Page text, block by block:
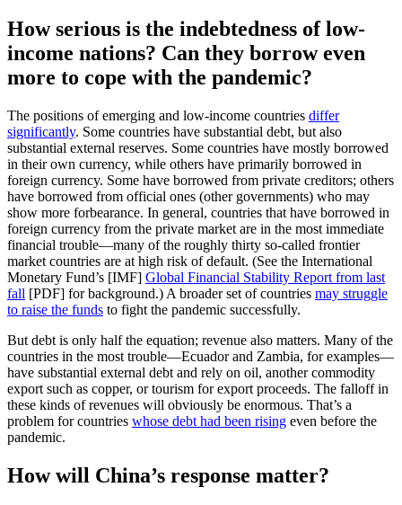
How serious is the indebtedness of low-
income nations? Can they borrow even
more to cope with the pandemic?
The positions of emerging and low-income countries differ
significantly. Some countries have substantial debt, but also
substantial external reserves. Some countries have mostly borrowed
in their own currency, while others have primarily borrowed in
foreign currency. Some have borrowed from private creditors; others
have borrowed from official ones (other governments) who may
show more forbearance. In general, countries that have borrowed in
foreign currency from the private market are in the most immediate
financial trouble—many of the roughly thirty so-called frontier
market countries are at high risk of default. (See the International
Monetary Fund’s [IMF] Global Financial Stability Report from last
fall [PDF] for background.) A broader set of countries may struggle
to raise the funds to fight the pandemic successfully.
But debt is only half the equation; revenue also matters. Many of the
countries in the most trouble—Ecuador and Zambia, for examples—
have substantial external debt and rely on oil, another commodity
export such as copper, or tourism for export proceeds. The falloff in
these kinds of revenues will obviously be enormous. That’s a
problem for countries whose debt had been rising even before the
pandemic.
How will China’s response matter?